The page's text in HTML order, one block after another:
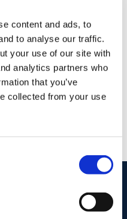
content and ads, to
to analyse our traffic.
your use of our site with
analytics partners who
that you’ve
collected from your use
Co. Wexford, Y25 PX79
with one of our experts.